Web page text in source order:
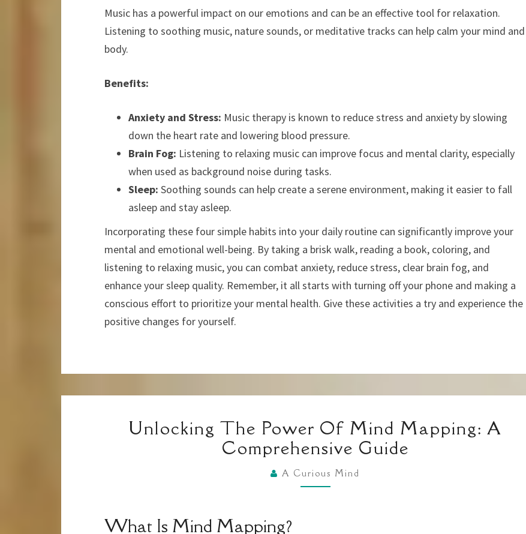
Music has a powerful impact on our emotions and can be an effective tool for relaxation.
Listening to soothing music, nature sounds, or meditative tracks can help calm your mind and
body.
Benefits:
Anxiety and Stress: Music therapy is known to reduce stress and anxiety by slowing
down the heart rate and lowering blood pressure.
Brain Fog: Listening to relaxing music can improve focus and mental clarity, especially
when used as background noise during tasks.
Sleep: Soothing sounds can help create a serene environment, making it easier to fall
asleep and stay asleep.
Incorporating these four simple habits into your daily routine can significantly improve your
mental and emotional well-being. By taking a brisk walk, reading a book, coloring, and
listening to relaxing music, you can combat anxiety, reduce stress, clear brain fog, and
enhance your sleep quality. Remember, it all starts with turning off your phone and making a
conscious effort to prioritize your mental health. Give these activities a try and experience the
positive changes for yourself.
THE
POWER
MIND
Unlocking The Power Of Mind Mapping: A
Comprehensive Guide
A Curious Mind
What Is Mind Mapping?